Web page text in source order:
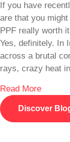
If you have
are that you
PPF really worth
Yes, definitely. In
across a brutal
rays, crazy heat
Read More
Discover